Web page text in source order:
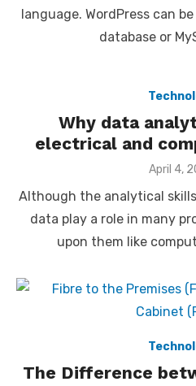
language. WordPress can
database or
Why data
electrical and
Posted
April 4,
Although the analytical
data play a role in many
upon them like
The Difference